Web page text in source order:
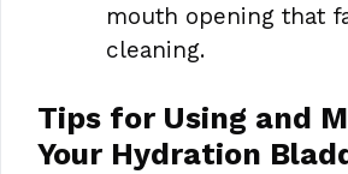
mouth opening that
cleaning.
Tips for Using and
Your Hydration